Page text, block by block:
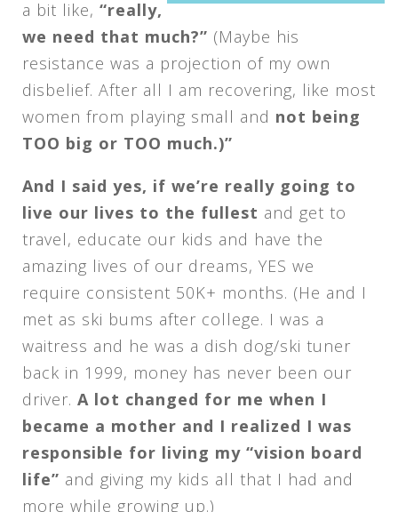
a bit like, “really,
we need that much?” (Maybe his
resistance was a projection of my own
disbelief. After all I am recovering, like most
women from playing small and not being
TOO big or TOO much.)”
And I said yes, if we’re really going to
live our lives to the fullest and get to
travel, educate our kids and have the
amazing lives of our dreams, YES we
require consistent 50K+ months. (He and I
met as ski bums after college. I was a
waitress and he was a dish dog/ski tuner
back in 1999, money has never been our
driver. A lot changed for me when I
became a mother and I realized I was
responsible for living my “vision board
life” and giving my kids all that I had and
more while growing up.)